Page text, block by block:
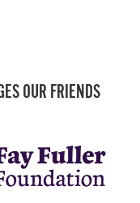
OUR FRIENDS